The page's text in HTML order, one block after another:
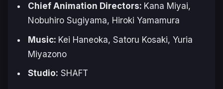
Chief Animation Directors: Kana Miyai,
Nobuhiro Sugiyama, Hiroki Yamamura
Music: Kei Haneoka, Satoru Kosaki, Yuria
Miyazono
Studio: SHAFT